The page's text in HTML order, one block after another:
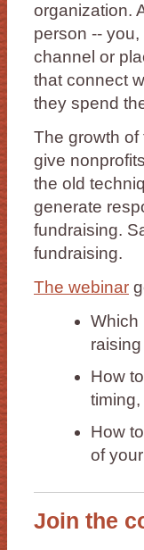
organization.
person --
channel or
that connect
they spend
The growth
give
the old
generate
fundraising.
fundraising.
The webinar
Which
raising
How
How
of
Join the